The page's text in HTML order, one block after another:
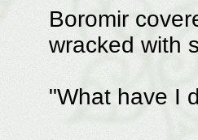
Boromir
wracked with
"What have I